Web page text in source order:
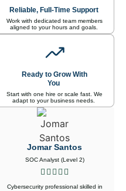
Reliable, Full-Time Support
Work with dedicated team members
aligned to your hours and goals.
Ready to Grow With
You
Start with one hire or scale fast. We
adapt to your business needs.
Jomar Santos
SOC Analyst (Level 2)
Cybersecurity professional skilled in